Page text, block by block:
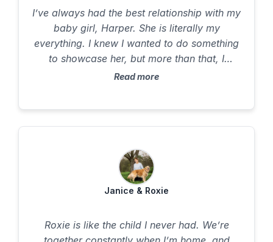
I’ve always had the best relationship with my
baby girl, Harper. She is literally my
everything. I knew I wanted to do something
to showcase her, but more than that, I
wanted to honor what she means to me.
the process, I felt completely supported. The
time, care, and communication from Misty
made it clear this wasn’t just work for her -it
came from her heart. I never felt rushed or
was able to simply be present with her, I was
Read more
Roxie is like the child I never had. We’re
Janice & Roxie